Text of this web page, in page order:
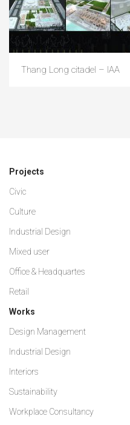
Thang Long citadel – IAA
Projects
Civic
Culture
Industrial Design
Mixed user
Office & Headquartes
Retail
Works
Design Management
Industrial Design
Interiors
Sustainability
Workplace Consultancy